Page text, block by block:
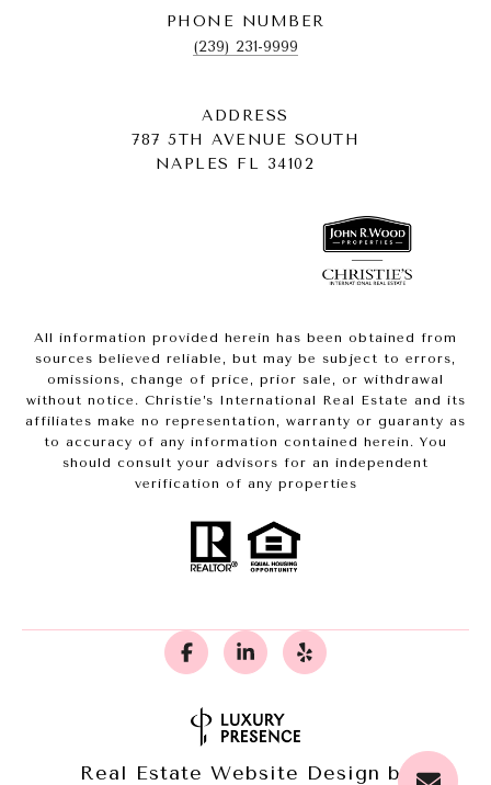
PHONE NUMBER
(239) 231-9999
ADDRESS
787 5TH AVENUE SOUTH
NAPLES FL 34102
All information provided herein has been obtained from
sources believed reliable, but may be subject to errors,
omissions, change of price, prior sale, or withdrawal
without notice. Christie’s International Real Estate and its
affiliates make no representation, warranty or guaranty as
to accuracy of any information contained herein. You
should consult your advisors for an independent
verification of any properties
Real Estate Website Design by